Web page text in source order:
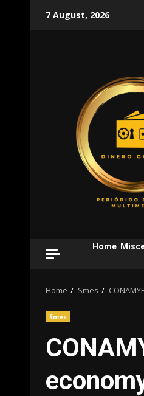
7 August, 2026
Home
Home Smes
Smes